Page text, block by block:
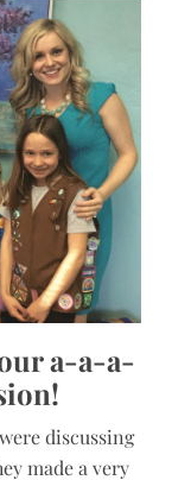
a-a-a-
discussing
made a very